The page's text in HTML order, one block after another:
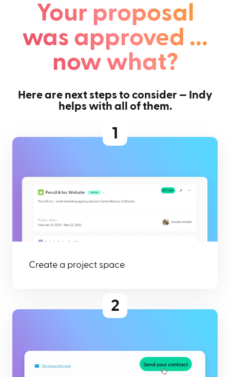
Your proposal
was approved ...
now what?
Here are next steps to consider — Indy
helps with all of them.
1
Create a project space
2